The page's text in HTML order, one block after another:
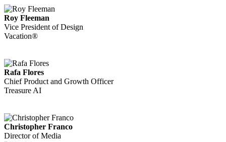
Roy Fleeman
Vice President of Design
Vacation®
Rafa Flores
Chief Product and Growth Officer
Treasure AI
Christopher Franco
Director of Media